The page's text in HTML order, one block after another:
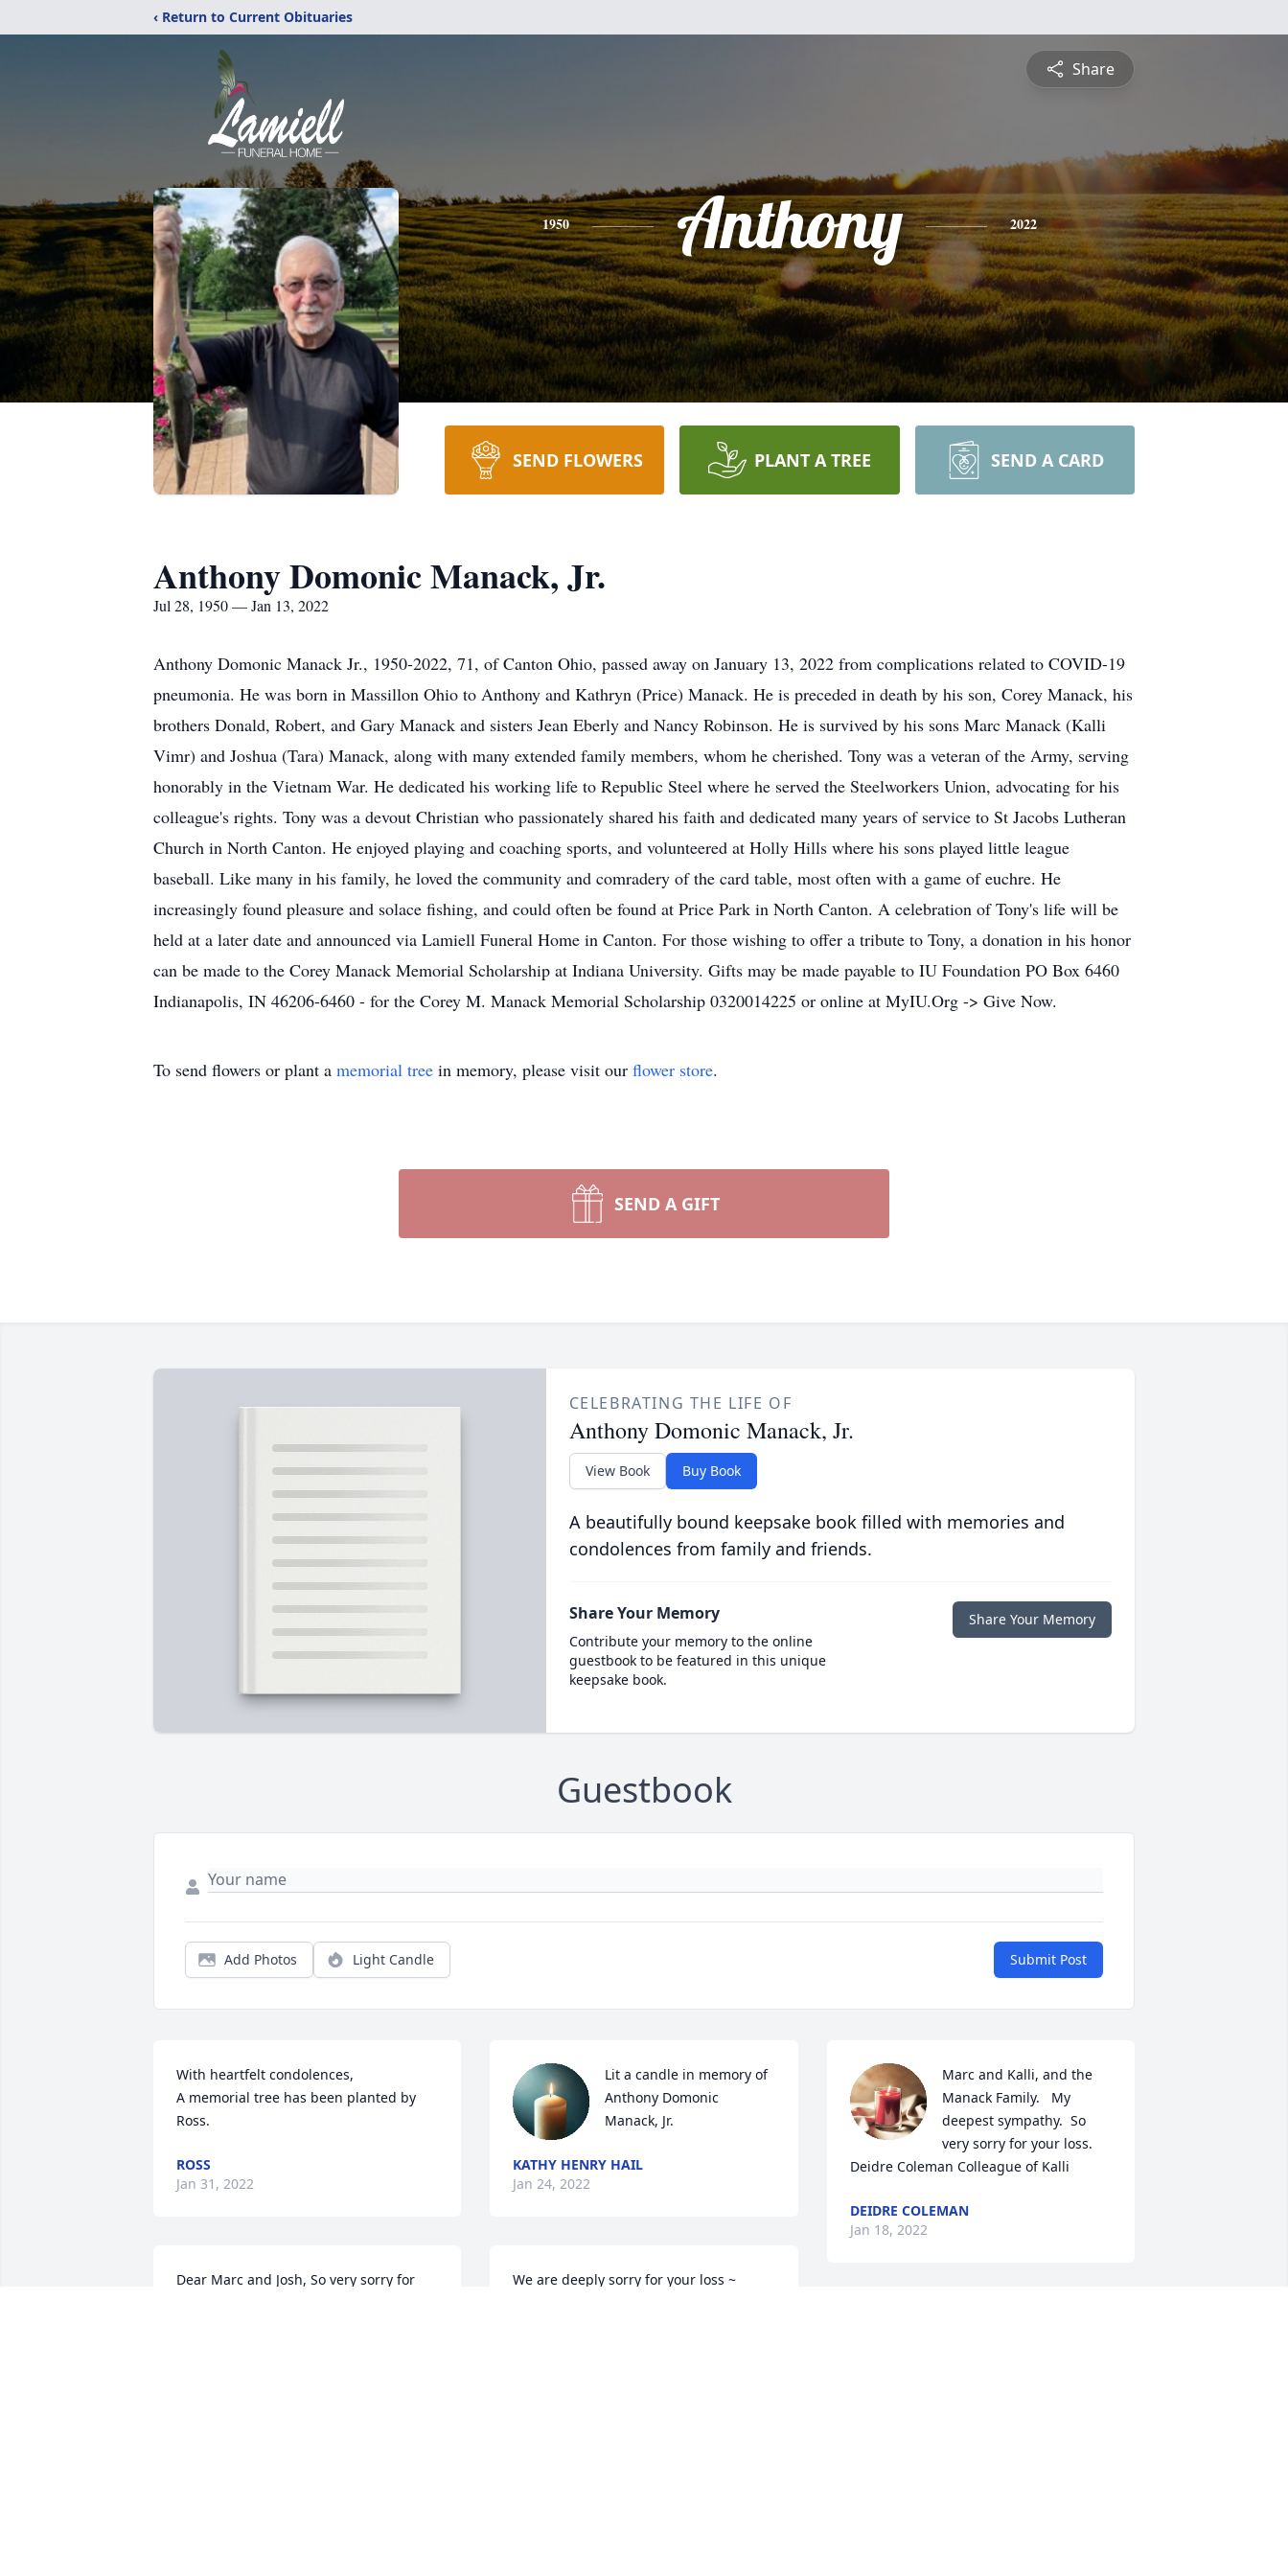
‹ Return to Current Obituaries
Share
1950 Anthony 2022
SEND FLOWERS PLANT A TREE SEND A CARD
Anthony Domonic Manack, Jr.
Jul 28, 1950 — Jan 13, 2022
Anthony Domonic Manack Jr., 1950-2022, 71, of Canton Ohio, passed away on January 13, 2022 from complications related to COVID-19
pneumonia. He was born in Massillon Ohio to Anthony and Kathryn (Price) Manack. He is preceded in death by his son, Corey Manack, his
brothers Donald, Robert, and Gary Manack and sisters Jean Eberly and Nancy Robinson. He is survived by his sons Marc Manack (Kalli
Vimr) and Joshua (Tara) Manack, along with many extended family members, whom he cherished. Tony was a veteran of the Army, serving
honorably in the Vietnam War. He dedicated his working life to Republic Steel where he served the Steelworkers Union, advocating for his
colleague's rights. Tony was a devout Christian who passionately shared his faith and dedicated many years of service to St Jacobs Lutheran
Church in North Canton. He enjoyed playing and coaching sports, and volunteered at Holly Hills where his sons played little league
baseball. Like many in his family, he loved the community and comradery of the card table, most often with a game of euchre. He
increasingly found pleasure and solace fishing, and could often be found at Price Park in North Canton. A celebration of Tony's life will be
held at a later date and announced via Lamiell Funeral Home in Canton. For those wishing to offer a tribute to Tony, a donation in his honor
can be made to the Corey Manack Memorial Scholarship at Indiana University. Gifts may be made payable to IU Foundation PO Box 6460
Indianapolis, IN 46206-6460 - for the Corey M. Manack Memorial Scholarship 0320014225 or online at MyIU.Org -> Give Now.
To send flowers or plant a memorial tree in memory, please visit our flower store.
SEND A GIFT
CELEBRATING THE LIFE OF
Anthony Domonic Manack, Jr.
View Book Buy Book
A beautifully bound keepsake book filled with memories and
condolences from family and friends.
Share Your Memory
Contribute your memory to the online
guestbook to be featured in this unique
keepsake book.
Share Your Memory
Guestbook
Add Photos Light Candle Submit Post
With heartfelt condolences,
A memorial tree has been planted by
Ross.
ROSS
Jan 31, 2022
Dear Marc and Josh, So very sorry for
Lit a candle in memory of
Anthony Domonic
Manack, Jr.
KATHY HENRY HAIL
Jan 24, 2022
We are deeply sorry for your loss ~
Marc and Kalli, and the
Manack Family.   My
deepest sympathy.  So
very sorry for your loss.
Deidre Coleman Colleague of Kalli
DEIDRE COLEMAN
Jan 18, 2022